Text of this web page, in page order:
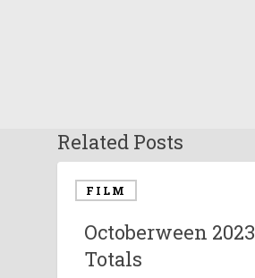
Related Posts
FILM
Octoberween 2023
Totals